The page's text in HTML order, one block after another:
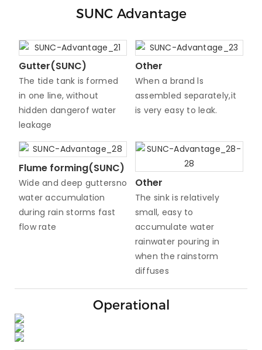
SUNC Advantage
Gutter(SUNC)
The tide tank is formed
in one line, without
hidden dangerof water
leakage
Other
When a brand ls
assembled separately,it
is very easy to leak.
Flume forming(SUNC)
Wide and deep guttersno
water accumulation
during rain storms fast
flow rate
Other
The sink is relatively
small, easy to
accumulate water
rainwater pouring in
when the rainstorm
diffuses
Operational